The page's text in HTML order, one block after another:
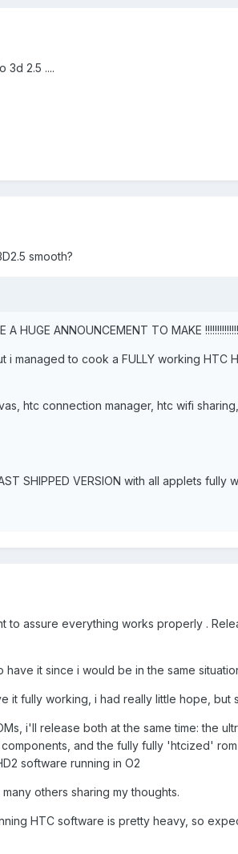
3d 2.5 ....
smooth?
A HUGE ANNOUNCEMENT TO MAKE
i managed to cook a FULLY working HTC
htc connection manager, htc wifi
SHIPPED VERSION with all applets fully
to assure everything works properly .
it since i would be in the same
it fully working, i had really little hope, but
i'll release both at the same time: the
and the fully fully 'htcized'
software running in O2
others sharing my thoughts.
HTC software is pretty heavy, so